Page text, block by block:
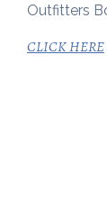
Outfitters
CLICK HERE